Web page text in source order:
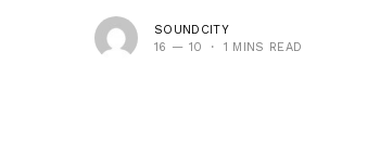
SOUNDCITY
16 — 10
1 MINS READ